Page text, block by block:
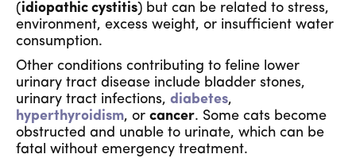
(idiopathic cystitis) but can be related to stress,
environment, excess weight, or insufficient water
consumption.
Other conditions contributing to feline lower
urinary tract disease include bladder stones,
urinary tract infections, diabetes,
hyperthyroidism, or cancer. Some cats become
obstructed and unable to urinate, which can be
fatal without emergency treatment.